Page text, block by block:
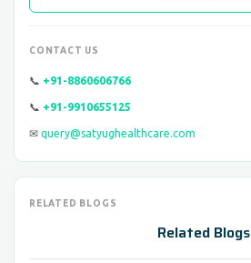
CONTACT US
📞 +91-8860606766
📞 +91-9910655125
✉ query@satyughealthcare.com
RELATED BLOGS
Related Blogs